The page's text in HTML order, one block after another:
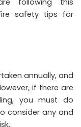
following this
safety tips for
annually, and
if there are
you must do
consider any and